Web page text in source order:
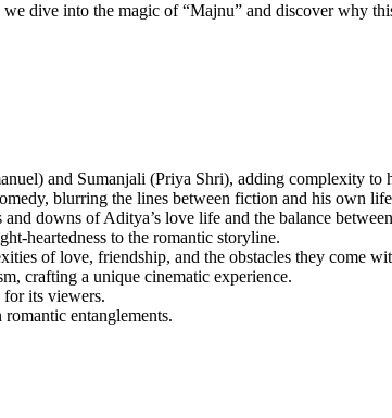
dive into the magic of “Majnu” and discover why
and Sumanjali (Priya Shri), adding complexity to
blurring the lines between fiction and his own
downs of Aditya’s love life and the balance
heartedness to the romantic storyline.
of love, friendship, and the obstacles they come
crafting a unique cinematic experience.
its viewers.
entanglements.